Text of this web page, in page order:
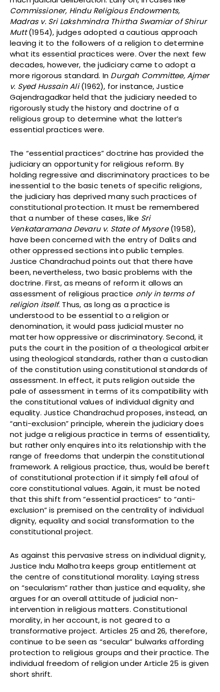
Commissioner, Hindu Religious Endowments,
Madras v. Sri Lakshmindra Thirtha Swamiar of Shirur
Mutt(1954), judges adopted a cautious approach
leaving it to the followers of a religion to determine
what its essential practices were. Over the next few
decades, however, the judiciary came to adopt a
more rigorous standard. In Durgah Committee, Ajmer
v. Syed Hussain Ali(1962), for instance, Justice
Gajendragadkar held that the judiciary needed to
rigorously study the history and doctrine of a
religious group to determine what the latter’s
essential practices were.
The “essential practices” doctrine has provided the
judiciary an opportunity for religious reform. By
holding regressive and discriminatory practices to be
inessential to the basic tenets of specific religions,
the judiciary has deprived many such practices of
constitutional protection. It must be remembered
that a number of these cases, like Sri
Venkataramana Devaru v. State of Mysore(1958),
have been concerned with the entry of Dalits and
other oppressed sections into public temples.
Justice Chandrachud points out that there have
been, nevertheless, two basic problems with the
doctrine. First, as means of reform it allows an
assessment of religious practice only in terms of
religion itself. Thus, as long as a practice is
understood to be essential to a religion or
denomination, it would pass judicial muster no
matter how oppressive or discriminatory. Second, it
puts the court in the position of a theological arbiter
using theological standards, rather than a custodian
of the constitution using constitutional standards of
assessment. In effect, it puts religion outside the
pale of assessment in terms of its compatibility with
the constitutional values of individual dignity and
equality. Justice Chandrachud proposes, instead, an
“anti-exclusion” principle, wherein the judiciary does
not judge a religious practice in terms of essentiality,
but rather only enquires into its relationship with the
range of freedoms that underpin the constitutional
framework. A religious practice, thus, would be bereft
of constitutional protection if it simply fell afoul of
core constitutional values. Again, it must be noted
that this shift from “essential practices” to “anti-
exclusion” is premised on the centrality of individual
dignity, equality and social transformation to the
constitutional project.
As against this pervasive stress on individual dignity,
Justice Indu Malhotra keeps group entitlement at
the centre of constitutional morality. Laying stress
on “secularism” rather than justice and equality, she
argues for an overall attitude of judicial non-
intervention in religious matters. Constitutional
morality, in her account, is not geared to a
transformative project. Articles 25 and 26, therefore,
continue to be seen as “secular” bulwarks affording
protection to religious groups and their practice. The
individual freedom of religion under Article 25 is given
short shrift.